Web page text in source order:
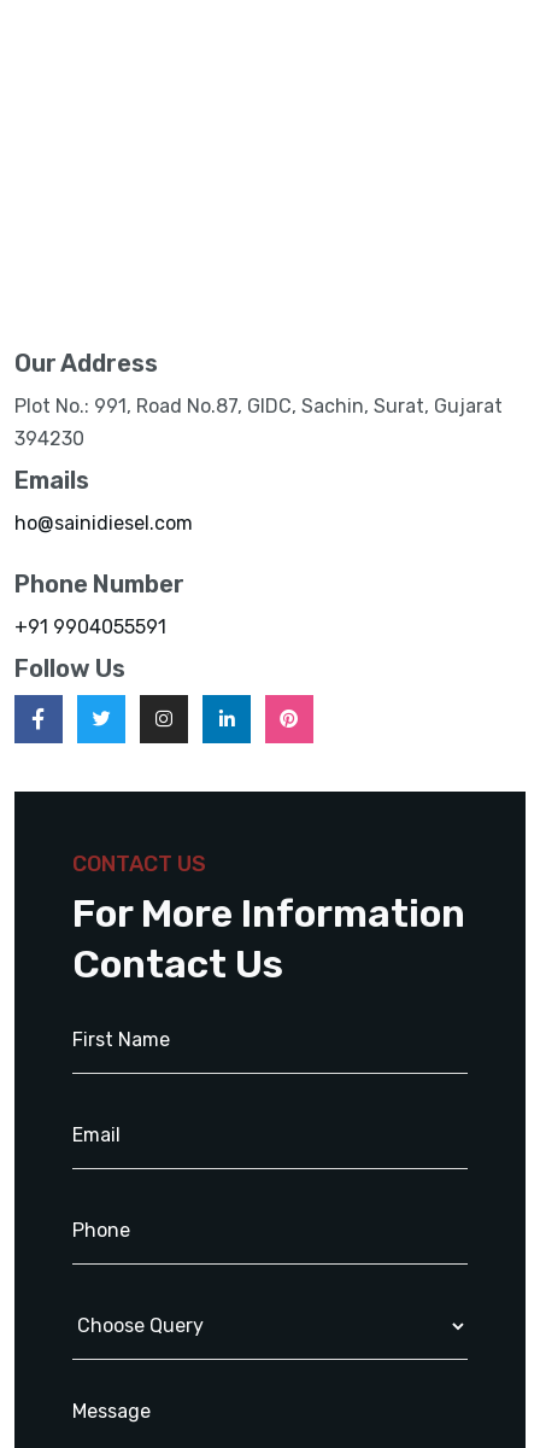
Our Address
Plot No.: 991, Road No.87, GIDC, Sachin, Surat, Gujarat
394230
Emails
ho@sainidiesel.com
Phone Number
+91 9904055591
Follow Us
CONTACT US
For More Information
Contact Us